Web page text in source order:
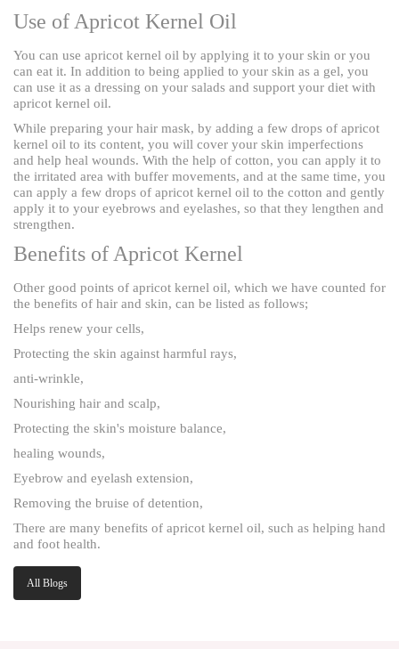
Use of Apricot Kernel Oil
You can use apricot kernel oil by applying it to your skin or you
can eat it. In addition to being applied to your skin as a gel, you
can use it as a dressing on your salads and support your diet with
apricot kernel oil.
While preparing your hair mask, by adding a few drops of apricot
kernel oil to its content, you will cover your skin imperfections
and help heal wounds. With the help of cotton, you can apply it to
the irritated area with buffer movements, and at the same time, you
can apply a few drops of apricot kernel oil to the cotton and gently
apply it to your eyebrows and eyelashes, so that they lengthen and
strengthen.
Benefits of Apricot Kernel
Other good points of apricot kernel oil, which we have counted for
the benefits of hair and skin, can be listed as follows;
Helps renew your cells,
Protecting the skin against harmful rays,
anti-wrinkle,
Nourishing hair and scalp,
Protecting the skin's moisture balance,
healing wounds,
Eyebrow and eyelash extension,
Removing the bruise of detention,
There are many benefits of apricot kernel oil, such as helping hand
and foot health.
All Blogs